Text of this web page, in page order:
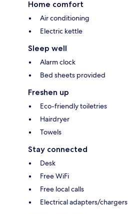
Home comfort
Air conditioning
Electric kettle
Sleep well
Alarm clock
Bed sheets provided
Freshen up
Eco-friendly toiletries
Hairdryer
Towels
Stay connected
Desk
Free WiFi
Free local calls
Electrical adapters/chargers